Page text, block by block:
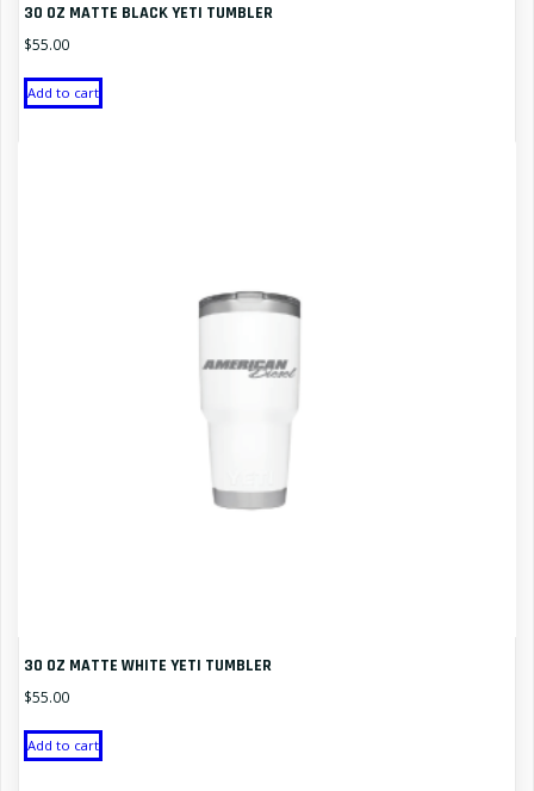
30 OZ MATTE BLACK YETI TUMBLER
$55.00
Add to cart
30 OZ MATTE WHITE YETI TUMBLER
$55.00
Add to cart